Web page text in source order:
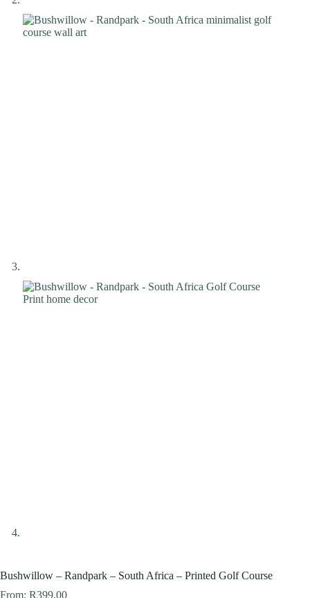
Bushwillow – Randpark – South Africa – Printed Golf Course
From: R399,00